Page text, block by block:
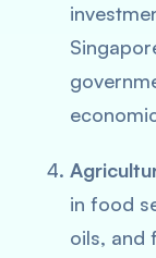
in food
oils, and